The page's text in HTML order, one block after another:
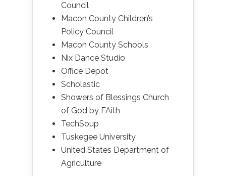
Council
Macon County Children’s
Policy Council
Macon County Schools
Nix Dance Studio
Office Depot
Scholastic
Showers of Blessings Church
of God by FAith
TechSoup
Tuskegee University
United States Department of
Agriculture